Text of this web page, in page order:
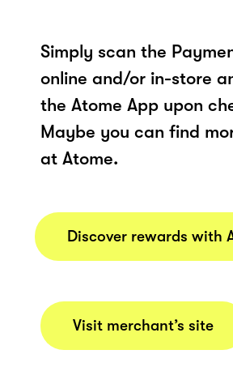
Simply scan the
online and/or in-store
the Atome App upon
Maybe you can find
at Atome.
Discover rewards with
Visit merchant’s site